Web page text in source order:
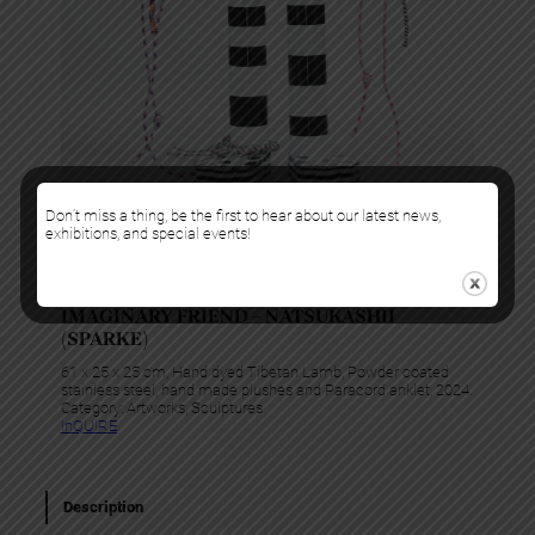
IMAGINARY FRIEND – NATSUKASHII
(SPARKE)
61 x 25 x 25 cm, Hand dyed Tibetan Lamb, Powder coated
stainless steel, hand made plushes and Paracord anklet, 2024.
Category: Artworks, Sculptures
InQUIRE
Description
Don’t miss a thing, be the first to hear about our latest news,
exhibitions, and special events!